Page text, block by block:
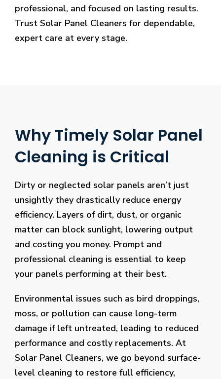
professional, and focused on lasting results.
Trust Solar Panel Cleaners for dependable,
expert care at every stage.
Why Timely Solar Panel
Cleaning is Critical
Dirty or neglected solar panels aren’t just
unsightly they drastically reduce energy
efficiency. Layers of dirt, dust, or organic
matter can block sunlight, lowering output
and costing you money. Prompt and
professional cleaning is essential to keep
your panels performing at their best.
Environmental issues such as bird droppings,
moss, or pollution can cause long-term
damage if left untreated, leading to reduced
performance and costly replacements. At
Solar Panel Cleaners, we go beyond surface-
level cleaning to restore full efficiency,